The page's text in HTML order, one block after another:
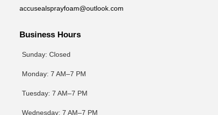
accusealsprayfoam@outlook.com
Business Hours
Sunday: Closed
Monday: 7 AM–7 PM
Tuesday: 7 AM–7 PM
Wednesday: 7 AM–7 PM